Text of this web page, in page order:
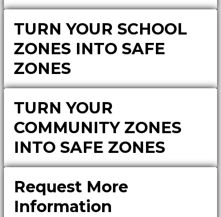
TURN YOUR SCHOOL
ZONES INTO SAFE
ZONES
TURN YOUR
COMMUNITY ZONES
INTO SAFE ZONES
Request More
Information